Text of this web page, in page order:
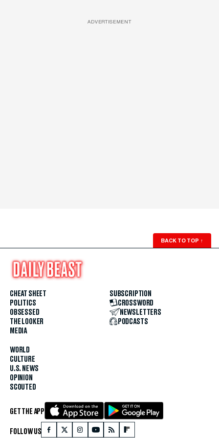
ADVERTISEMENT
BACK TO TOP ↑
CHEAT SHEET
POLITICS
OBSESSED
THE LOOKER
MEDIA
WORLD
CULTURE
U.S. NEWS
OPINION
SCOUTED
SUBSCRIPTION
CROSSWORD
NEWSLETTERS
PODCASTS
GET THE APP
FOLLOW US